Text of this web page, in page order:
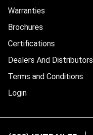
Warranties
Brochures
Certifications
Dealers And Distributors
Terms and Conditions
Login